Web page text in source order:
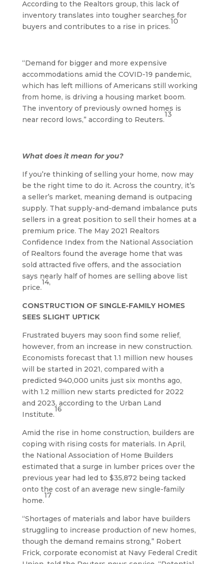
According to the Realtors group, this lack of
inventory translates into tougher searches for
buyers and contributes to a rise in prices.
10
“Demand for bigger and more expensive
accommodations amid the COVID-19 pandemic,
which has left millions of Americans still working
from home, is driving a housing market boom.
The inventory of previously owned homes is
near record lows,” according to Reuters.
13
What does it mean for you?
If you’re thinking of selling your home, now may
be the right time to do it. Across the country, it’s
a seller’s market, meaning demand is outpacing
supply. That supply-and-demand imbalance puts
sellers in a great position to sell their homes at a
premium price. The May 2021 Realtors
Confidence Index from the National Association
of Realtors found the average home that was
sold attracted five offers, and the association
says nearly half of homes are selling above list
price.
14,
CONSTRUCTION OF SINGLE-FAMILY HOMES
SEES SLIGHT UPTICK
Frustrated buyers may soon find some relief,
however, from an increase in new construction.
Economists forecast that 1.1 million new houses
will be started in 2021, compared with a
predicted 940,000 units just six months ago,
with 1.2 million new starts predicted for 2022
and 2023, according to the Urban Land
Institute.
16
Amid the rise in home construction, builders are
coping with rising costs for materials. In April,
the National Association of Home Builders
estimated that a surge in lumber prices over the
previous year had led to $35,872 being tacked
onto the cost of an average new single-family
home.
17
“Shortages of materials and labor have builders
struggling to increase production of new homes,
though the demand remains strong,” Robert
Frick, corporate economist at Navy Federal Credit